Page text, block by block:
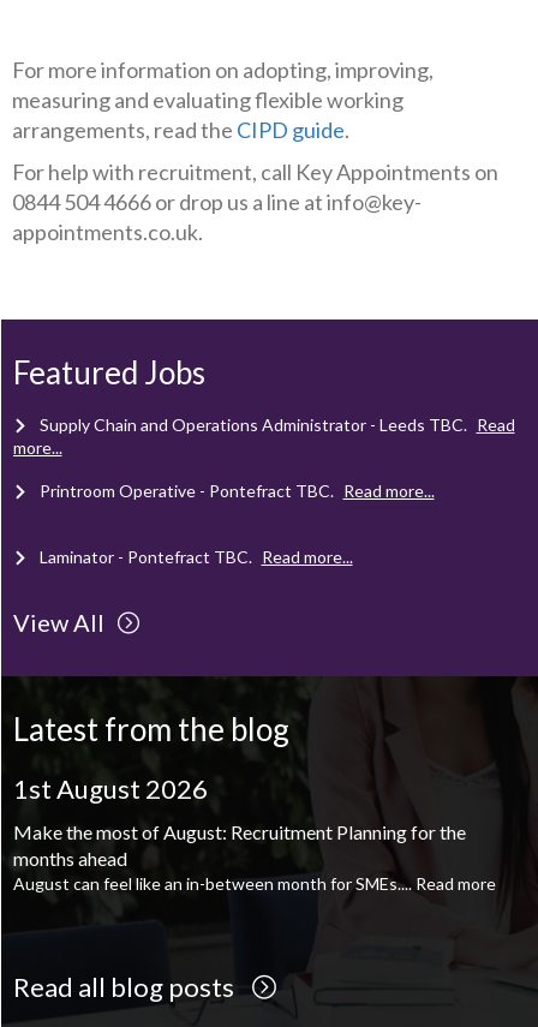
For more information on adopting, improving,
measuring and evaluating flexible working
arrangements, read the CIPD guide.
For help with recruitment, call Key Appointments on
0844 504 4666 or drop us a line at info@key-
appointments.co.uk.
Featured Jobs
more...
Client Project Manager - Wakefield
Mechanical Technician - MiddlesbroughTBC. Read more...
Supply Chain and Operations Administrator - Leeds
Printroom Operative - Pontefract
View All
Latest from the blog
1st August 2026
Make the most of August: Recruitment Planning for the
months ahead
August can feel like an in-between month for SMEs.... Read more
1st August 2026
August is the perfect time to plan your next career move
When it comes to career planning, many people wait...
Read all blog posts